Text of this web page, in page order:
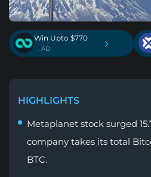
Win Upto $770
. AD ›
HIGHLIGHTS
Metaplanet stock surged
company takes its total
BTC.